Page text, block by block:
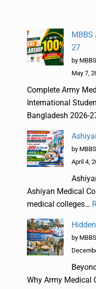
MBBS
27
by
May 7,
Complete Army
International
Bangladesh 2026-
by
April 4,
Ashiyan Medical
medical colleges…
by
Why Army Medical